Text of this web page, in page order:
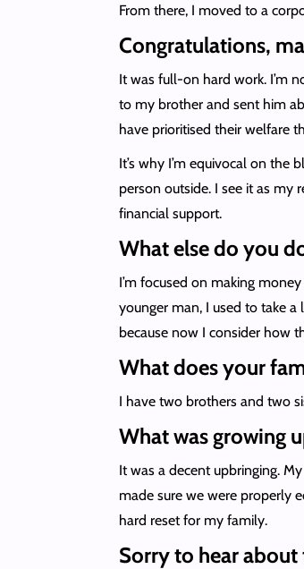
From there, I moved to a
Congratulations,
It was full-on hard work. I’m
to my brother and sent him
have prioritised their welfare
It’s why I’m equivocal on the
person outside. I see it as my
financial support.
What else do you
I’m focused on making
younger man, I used to take
because now I consider how
What does your
I have two brothers and two
What was growing
It was a decent upbringing.
made sure we were properly
hard reset for my family.
Sorry to hear